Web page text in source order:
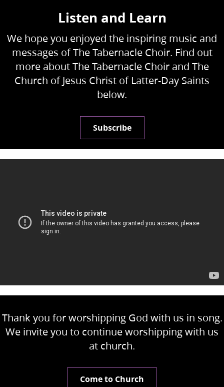
Listen and Learn
We hope you enjoyed the inspiring music and
messages of The Tabernacle Choir. Find out
more about The Tabernacle Choir and The
Church of Jesus Christ of Latter-Day Saints
below.
Subscribe
Thank you for worshipping God with us in song.
We invite you to continue worshipping with us
at church.
Come to Church